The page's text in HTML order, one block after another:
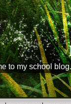
to my school